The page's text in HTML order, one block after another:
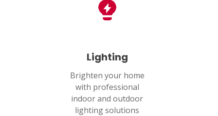
Lighting
Brighten your home
with professional
indoor and outdoor
lighting solutions